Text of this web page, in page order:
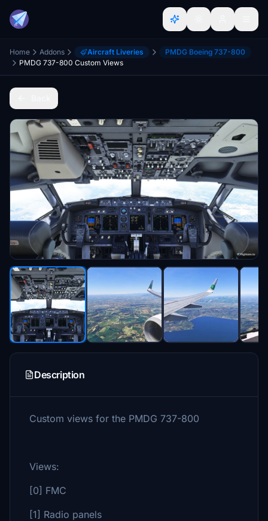
Home Addons Aircraft Liveries
PMDG Boeing 737-800
PMDG 737-800 Custom Views
Description
Custom views for the PMDG 737-800
Views:
[0] FMC
[1] Radio panels